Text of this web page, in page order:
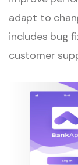
adapt to
includes bug
customer